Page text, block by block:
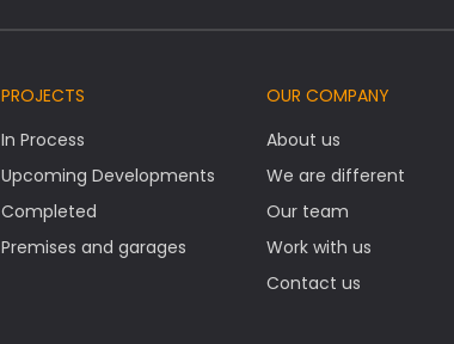
PROJECTS
In Process
Upcoming Developments
Completed
Premises and garages
OUR COMPANY
About us
We are different
Our team
Work with us
Contact us